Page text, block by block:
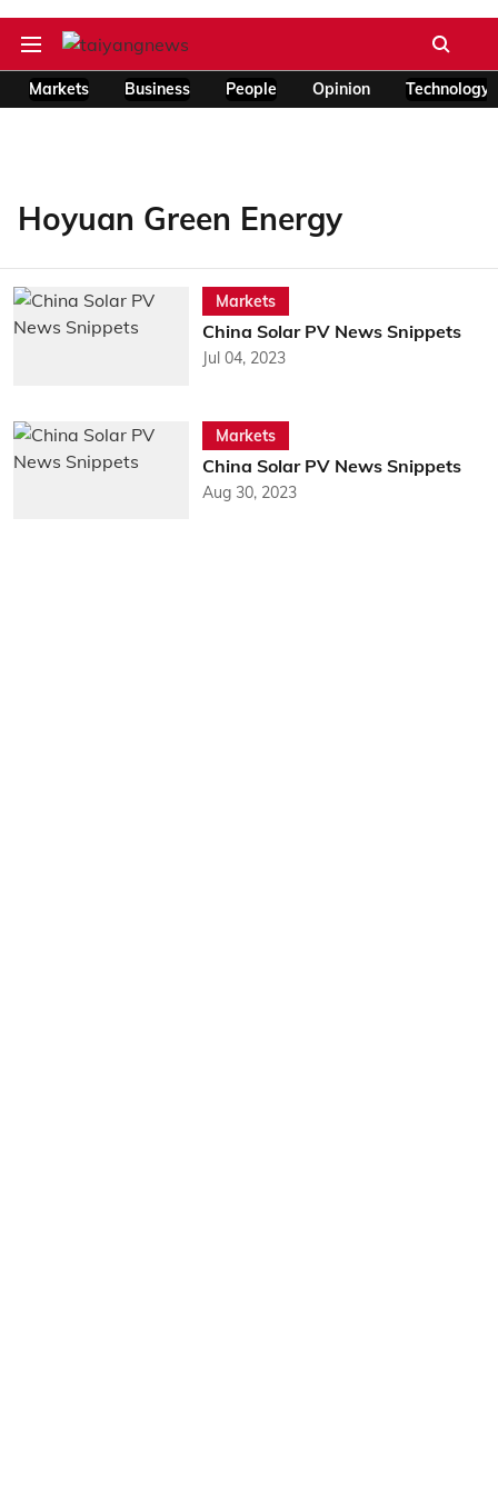
Markets Business People Opinion Technology
Hoyuan Green Energy
Markets
China Solar PV News Snippets
Jul 04, 2023
Markets
China Solar PV News Snippets
Aug 30, 2023